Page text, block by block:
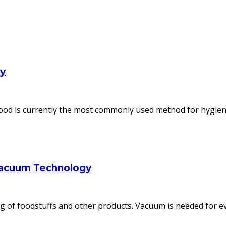
is currently the most commonly used method for
Technology
of foodstuffs and other products. Vacuum is needed for